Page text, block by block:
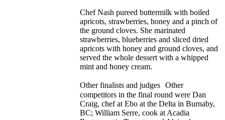
Chef Nash pureed buttermilk with boiled
apricots, strawberries, honey and a pinch of
the ground cloves. She marinated
strawberries, blueberries and sliced dried
apricots with honey and ground cloves, and
served the whole dessert with a whipped
mint and honey cream.
Other finalists and judges Other
competitors in the final round were Dan
Craig, chef at Ebo at the Delta in Burnaby,
BC; William Serre, cook at Acadia